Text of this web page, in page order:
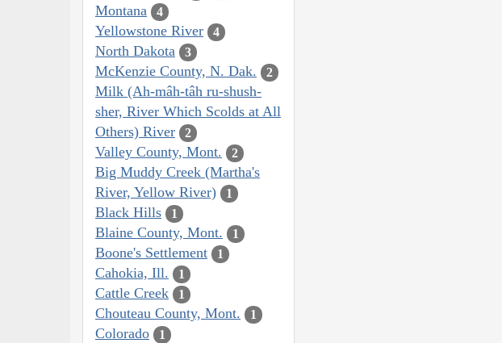
Montana 4
Yellowstone River 4
North Dakota 3
McKenzie County, N. Dak. 2
Milk (Ah-mâh-tâh ru-shush-
sher, River Which Scolds at All
Others) River
2
Valley County, Mont. 2
Big Muddy Creek (Martha's
River, Yellow River)
1
Black Hills 1
Blaine County, Mont. 1
Boone's Settlement 1
Cahokia, Ill. 1
Cattle Creek 1
Chouteau County, Mont. 1
Colorado 1